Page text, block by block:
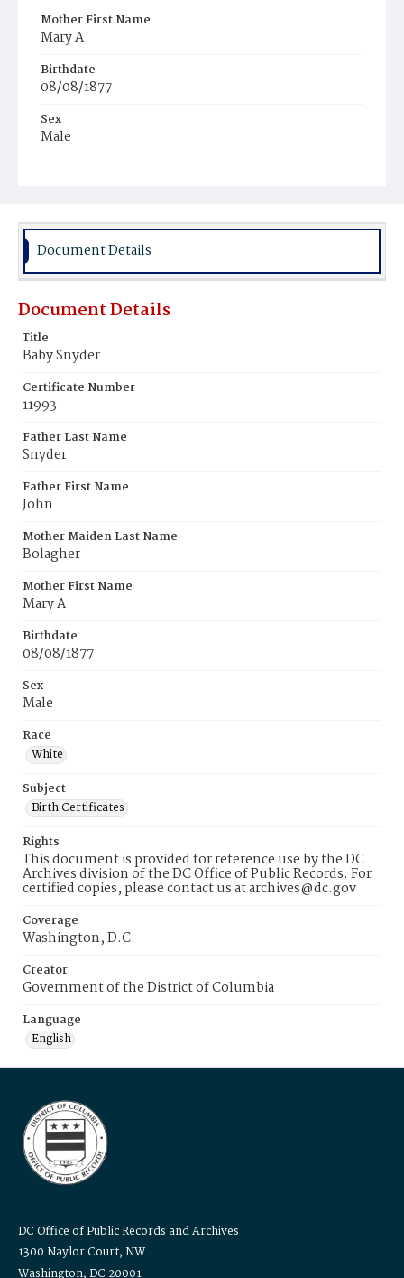
Mother First Name
Mary A
Birthdate
08/08/1877
Sex
Male
Document Details
Document Details
Title
Baby Snyder
Certificate Number
11993
Father Last Name
Snyder
Father First Name
John
Mother Maiden Last Name
Bolagher
Mother First Name
Mary A
Birthdate
08/08/1877
Sex
Male
Race
White
Subject
Birth Certificates
Rights
This document is provided for reference use by the DC
Archives division of the DC Office of Public Records. For
certified copies, please contact us at archives@dc.gov
Coverage
Washington, D.C.
Creator
Government of the District of Columbia
Language
English
DC Office of Public Records and Archives
1300 Naylor Court, NW
Washington, DC 20001